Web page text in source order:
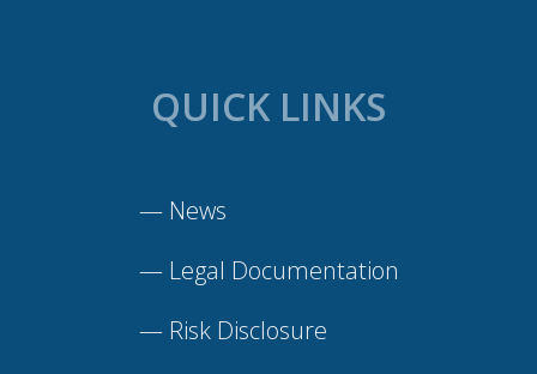
QUICK LINKS
— News
— Legal Documentation
— Risk Disclosure